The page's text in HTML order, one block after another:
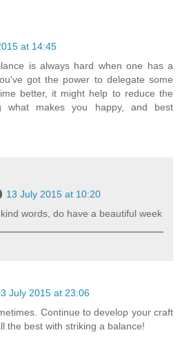
at 14:45
is always hard when one has a
got the power to delegate some
better, it might help to reduce the
what makes you happy, and best
13 July 2015 at 10:20
words, do have a beautiful week
July 2015 at 23:06
Continue to develop your craft
the best with striking a balance!